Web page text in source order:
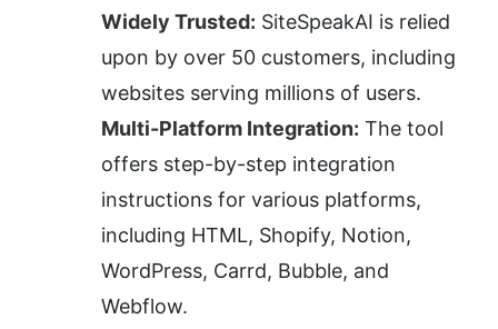
Widely Trusted: SiteSpeakAI is relied
upon by over 50 customers, including
websites serving millions of users.
Multi-Platform Integration: The tool
offers step-by-step integration
instructions for various platforms,
including HTML, Shopify, Notion,
WordPress, Carrd, Bubble, and
Webflow.